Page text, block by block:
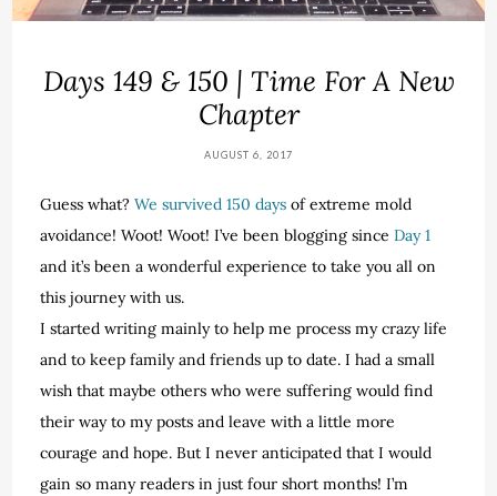
Days 149 & 150 | Time For A New
Chapter
AUGUST 6, 2017
Guess what?We survived 150 days of extreme mold
avoidance! Woot! Woot! I’ve been blogging sinceDay 1
and it’s been a wonderful experience to take you all on
this journey with us.
I started writing mainly to help me process my crazy life
and to keep family and friends up to date. I had a small
wish that maybe others who were suffering would find
their way to my posts and leave with a little more
courage and hope. But I never anticipated that I would
gain so many readers in just four short months! I’m